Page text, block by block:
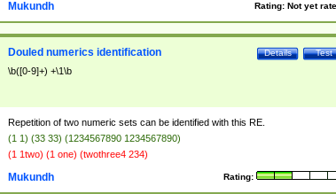
Rating: Not yet
Mukundh
Test
Details
Douled numerics identification
\b([0-9]+) +\1\b
Repetition of two numeric sets can be identified with this RE.
(1 1) (33 33) (1234567890 1234567890)
(1 1two) (1 one) (twothree4 234)
Rating:
Mukundh